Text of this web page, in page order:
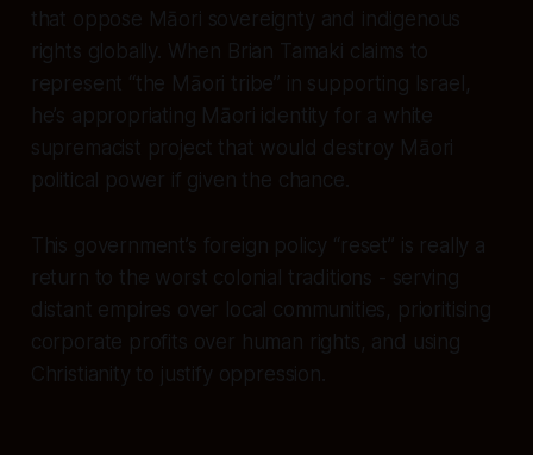
that oppose Māori sovereignty and indigenous
rights globally. When Brian Tamaki claims to
represent “the Māori tribe” in supporting Israel,
he’s appropriating Māori identity for a white
supremacist project that would destroy Māori
political power if given the chance.
This government’s foreign policy “reset” is really a
return to the worst colonial traditions - serving
distant empires over local communities, prioritising
corporate profits over human rights, and using
Christianity to justify oppression.